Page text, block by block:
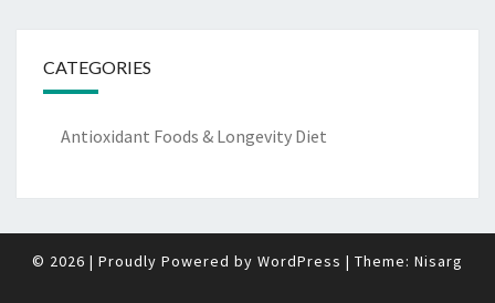
CATEGORIES
Antioxidant Foods & Longevity Diet
© 2026 | Proudly Powered by WordPress | Theme: Nisarg